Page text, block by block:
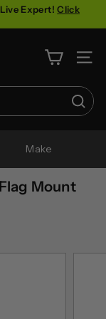
Live Expert!Click
SITE
Make
Mount